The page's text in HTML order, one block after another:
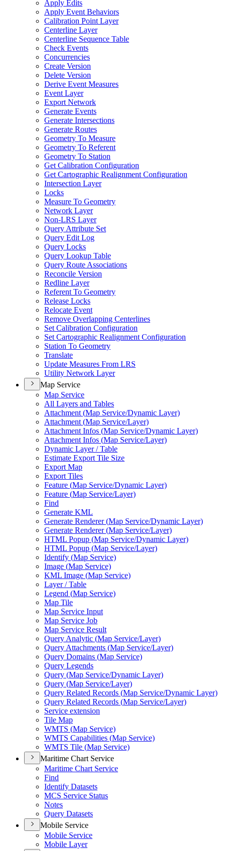
Apply Edits
Apply Event Behaviors
Calibration Point Layer
Centerline Layer
Centerline Sequence Table
Check Events
Concurrencies
Create Version
Delete Version
Derive Event Measures
Event Layer
Export Network
Generate Events
Generate Intersections
Generate Routes
Geometry To Measure
Geometry To Referent
Geometry To Station
Get Calibration Configuration
Get Cartographic Realignment Configuration
Intersection Layer
Locks
Measure To Geometry
Network Layer
Non-LRS Layer
Query Attribute Set
Query Edit Log
Query Locks
Query Lookup Table
Query Route Associations
Reconcile Version
Redline Layer
Referent To Geometry
Release Locks
Relocate Event
Remove Overlapping Centerlines
Set Calibration Configuration
Set Cartographic Realignment Configuration
Station To Geometry
Translate
Update Measures From LRS
Utility Network Layer
Map Service
Map Service
All Layers and Tables
Attachment (Map Service/Dynamic Layer)
Attachment (Map Service/Layer)
Attachment Infos (Map Service/Dynamic Layer)
Attachment Infos (Map Service/Layer)
Dynamic Layer / Table
Estimate Export Tile Size
Export Map
Export Tiles
Feature (Map Service/Dynamic Layer)
Feature (Map Service/Layer)
Find
Generate KML
Generate Renderer (Map Service/Dynamic Layer)
Generate Renderer (Map Service/Layer)
HTML Popup (Map Service/Dynamic Layer)
HTML Popup (Map Service/Layer)
Identify (Map Service)
Image (Map Service)
KML Image (Map Service)
Layer / Table
Legend (Map Service)
Map Tile
Map Service Input
Map Service Job
Map Service Result
Query Analytic (Map Service/Layer)
Query Attachments (Map Service/Layer)
Query Domains (Map Service)
Query Legends
Query (Map Service/Dynamic Layer)
Query (Map Service/Layer)
Query Related Records (Map Service/Dynamic Layer)
Query Related Records (Map Service/Layer)
Service extension
Tile Map
WMTS (Map Service)
WMTS Capabilities (Map Service)
WMTS Tile (Map Service)
Maritime Chart Service
Maritime Chart Service
Find
Identify Datasets
MCS Service Status
Notes
Query Datasets
Mobile Service
Mobile Service
Mobile Layer